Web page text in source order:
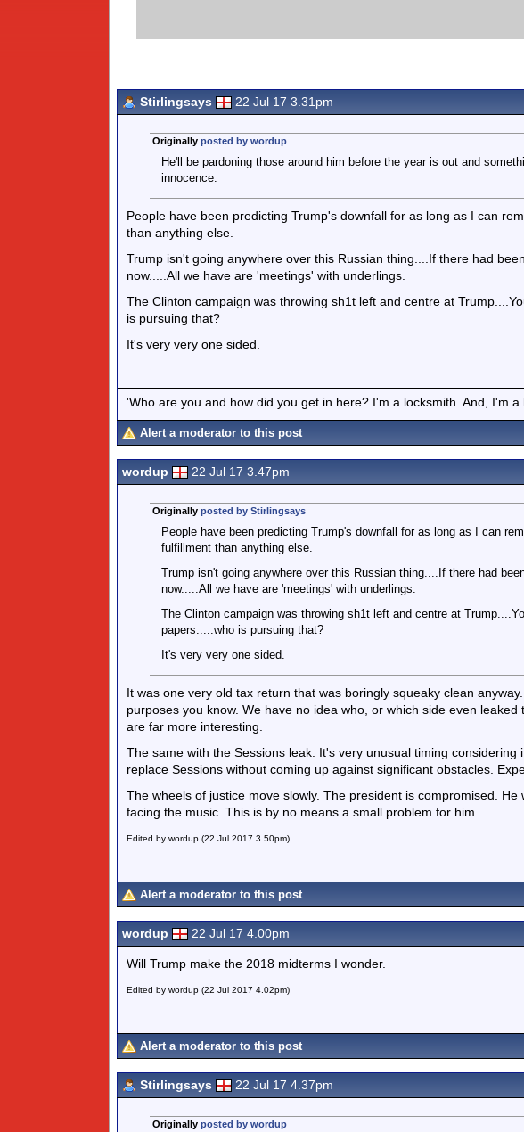
Stirlingsays
22 Jul 17 3.31pm
Originally posted by wordup
He'll be pardoning those around him before the year is out and
innocence.
People have been predicting Trump's downfall for as long as I can
than anything else.
Trump isn't going anywhere over this Russian thing....If there had
now.....All we have are 'meetings' with underlings.
The Clinton campaign was throwing sh1t left and centre at
is pursuing that?
It's very very one sided.
'Who are you and how did you get in here? I'm a locksmith. And, I'm
Alert a moderator to this post
wordup 22 Jul 17 3.47pm
Originally posted by Stirlingsays
People have been predicting Trump's downfall for as long as I can
fulfillment than anything else.
Trump isn't going anywhere over this Russian thing....If there had
now.....All we have are 'meetings' with underlings.
The Clinton campaign was throwing sh1t left and centre at
papers.....who is pursuing that?
It's very very one sided.
It was one very old tax return that was boringly squeaky clean
purposes you know. We have no idea who, or which side even
are far more interesting.
The same with the Sessions leak. It's very unusual timing
replace Sessions without coming up against significant obstacles.
The wheels of justice move slowly. The president is compromised.
facing the music. This is by no means a small problem for him.
Edited by wordup (22 Jul 2017 3.50pm)
Alert a moderator to this post
wordup 22 Jul 17 4.00pm
Will Trump make the 2018 midterms I wonder.
Edited by wordup (22 Jul 2017 4.02pm)
Alert a moderator to this post
Stirlingsays 22 Jul 17 4.37pm
Originally posted by wordup